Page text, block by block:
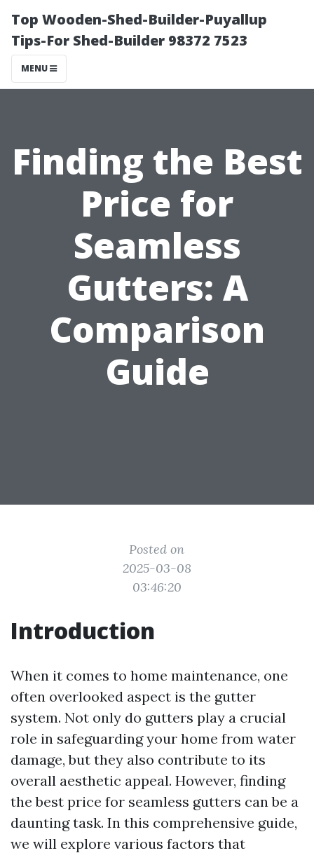
Top Wooden-Shed-Builder-Puyallup
Tips-For Shed-Builder 98372 7523
MENU
Finding the Best
Price for
Seamless
Gutters: A
Comparison
Guide
Posted on
2025-03-08
03:46:20
Introduction
When it comes to home maintenance, one
often overlooked aspect is the gutter
system. Not only do gutters play a crucial
role in safeguarding your home from water
damage, but they also contribute to its
overall aesthetic appeal. However, finding
the best price for seamless gutters can be a
daunting task. In this comprehensive guide,
we will explore various factors that